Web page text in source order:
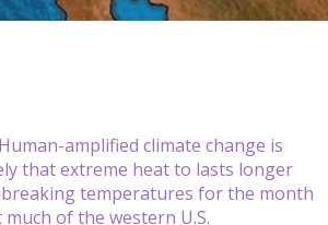
amplified climate change is
that extreme heat to lasts longer
temperatures for the month
of the western U.S.